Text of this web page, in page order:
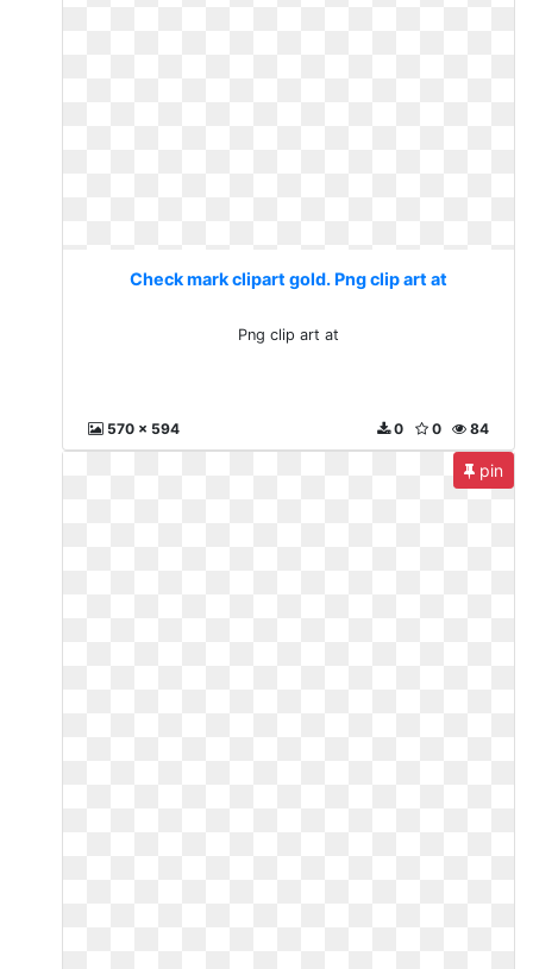
Check mark clipart gold. Png clip art at
Png clip art at
570 x 594 84
0
0
pin